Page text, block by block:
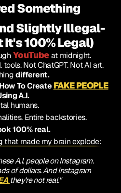
I Discovered Something
Slightly Illegal-
100% Legal)
YouTube at midnight.
Not ChatGPT. Not AI art.
different.
To Create FAKE PEOPLE
A.I.
humans.
Entire backstories.
100% real.
that made my brain explode:
A.I. people on Instagram.
of dollars. And Instagram
they're not real."